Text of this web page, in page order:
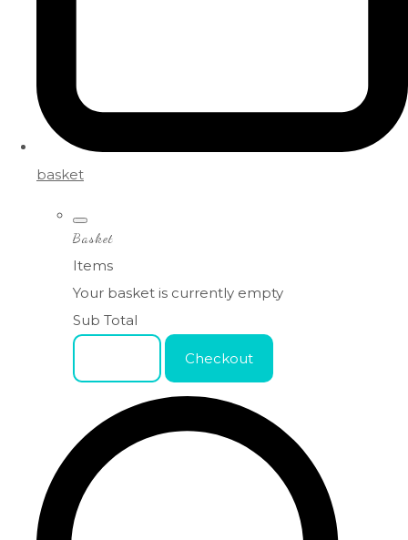
basket
Basket
Items
Your basket is currently empty
Sub Total
Checkout